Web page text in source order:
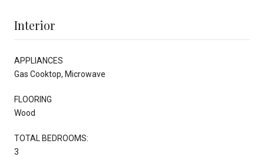
Interior
APPLIANCES
Gas Cooktop, Microwave
FLOORING
Wood
TOTAL BEDROOMS:
3